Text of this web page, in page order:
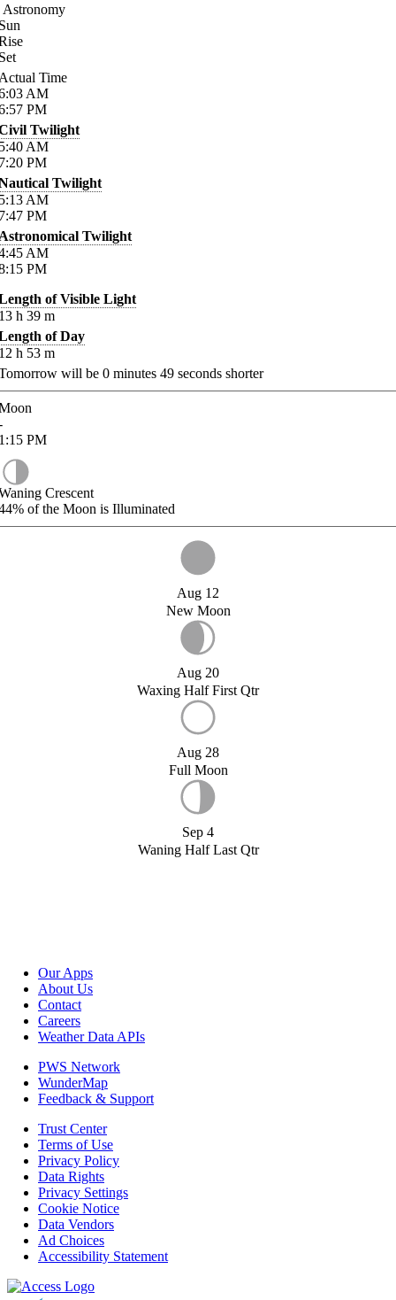
Astronomy
Time
AM
PM
Twilight
AM
PM
Twilight
AM
PM
Twilight
AM
PM
of Visible Light
h 39 m
of Day
h 53 m
will be 0 minutes 49 seconds shorter
PM
Crescent
of the Moon is Illuminated
Aug 12
New Moon
Aug 20
Waxing Half First Qtr
Aug 28
Full Moon
Sep 4
Waning Half Last Qtr
Our Apps
About Us
Contact
Careers
Weather Data APIs
PWS Network
WunderMap
Feedback & Support
Trust Center
Terms of Use
Privacy Policy
Data Rights
Privacy Settings
Cookie Notice
Data Vendors
Ad Choices
Accessibility Statement